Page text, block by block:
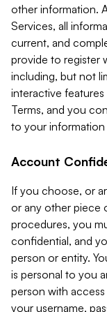
other information.
Services, all
current, and
provide to register
including, but not
interactive
Terms, and you
to your
Account
If you choose, or
or any other piece
procedures, you
confidential, and
person or entity.
is personal to you
person with
your username,